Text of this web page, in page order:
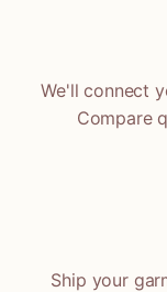
We'll connect
Compare
Ship your